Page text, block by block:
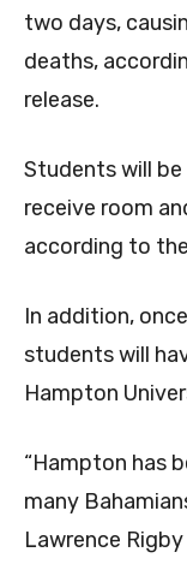
two days,
deaths,
release.
Students will
receive room
according to
In addition,
students will
Hampton
“Hampton has
many
Lawrence